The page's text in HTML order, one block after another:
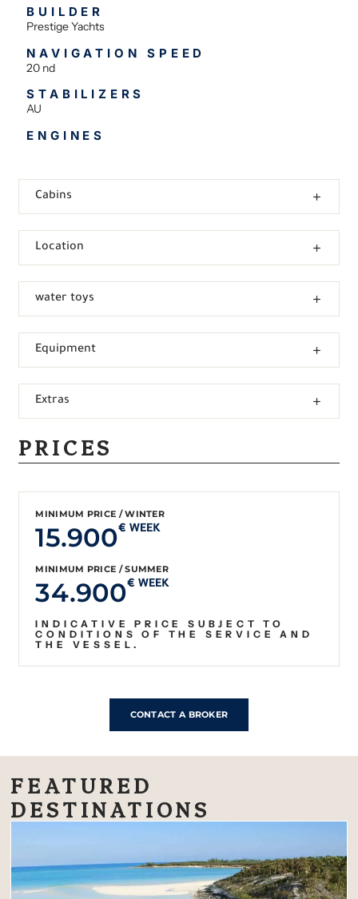
BUILDER
Prestige Yachts
NAVIGATION SPEED
20 nd
STABILIZERS
AU
ENGINES
Cabins
Location
water toys
Equipment
Extras
PRICES
MINIMUM PRICE / WINTER
15.900€ WEEK
MINIMUM PRICE / SUMMER
34.900€ WEEK
INDICATIVE PRICE SUBJECT TO
CONDITIONS OF THE SERVICE AND
THE VESSEL.
CONTACT A BROKER
FEATURED
DESTINATIONS